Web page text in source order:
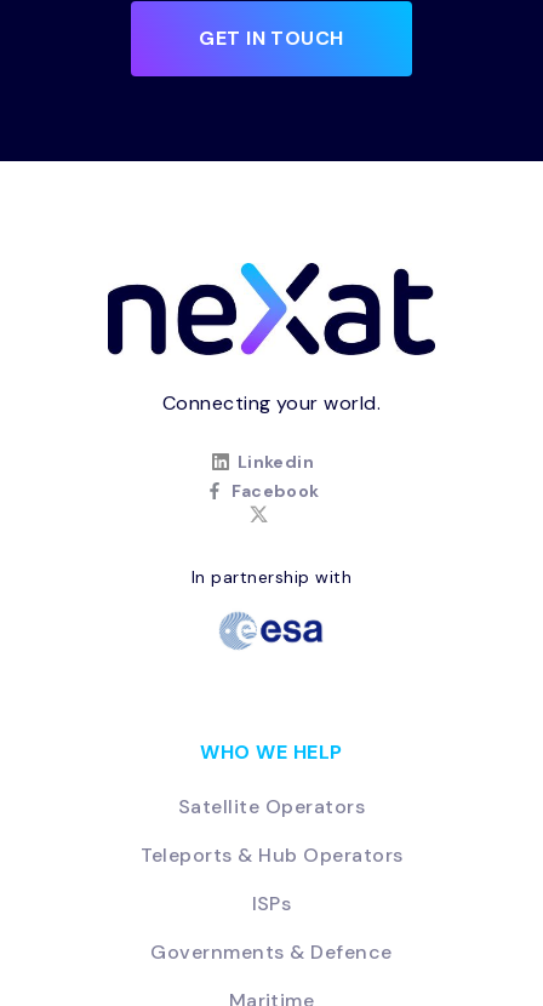
GET IN TOUCH
Connecting your world.
Linkedin
Facebook
In partnership with
WHO WE HELP
Satellite Operators
Teleports & Hub Operators
ISPs
Governments & Defence
Maritime